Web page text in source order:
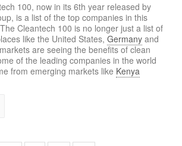
100, now in its 6th year released by
is a list of the top companies in this
The Cleantech 100 is no longer just a list of
like the United States, Germany and
are seeing the benefits of clean
of the leading companies in the world
from emerging markets like Kenya